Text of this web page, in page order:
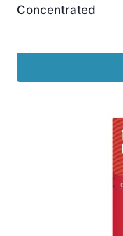
Concentrated